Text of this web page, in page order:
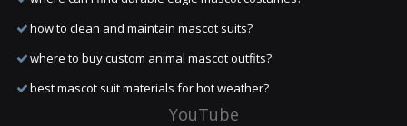
how to clean and maintain mascot suits?
where to buy custom animal mascot outfits?
best mascot suit materials for hot weather?
YouTube